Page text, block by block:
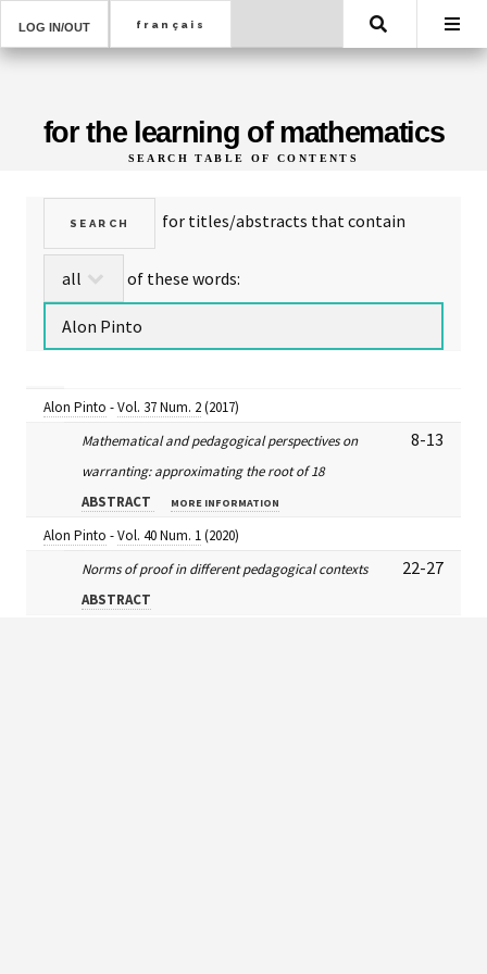
LOG IN/OUT Search
for the learning of mathematics
SEARCH TABLE OF CONTENTS
of these words:
Alon Pinto -Vol. 37 Num. 2(2017)
Mathematical and pedagogical perspectives on
warranting: approximating the root of 18
ABSTRACT
MORE INFORMATION
8-13
Alon Pinto -Vol. 40 Num. 1(2020)
Norms of proof in different pedagogical contexts
ABSTRACT
22-27